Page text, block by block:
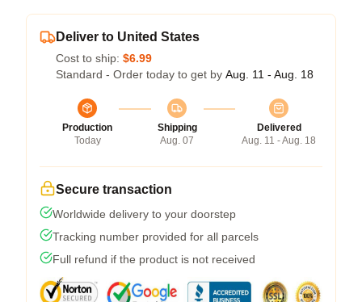
Deliver to United States
Cost to ship: $6.99
Standard - Order today to get by Aug. 11 - Aug. 18
Production
Today
Shipping
Aug. 07
Delivered
Aug. 11 - Aug. 18
Secure transaction
Worldwide delivery to your doorstep
Tracking number provided for all parcels
Full refund if the product is not received